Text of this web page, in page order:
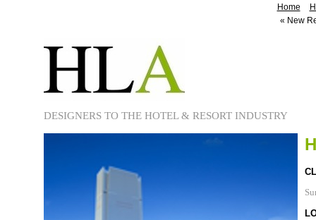
Home
« New
DESIGNERS TO THE HOTEL & RESORT INDUSTRY